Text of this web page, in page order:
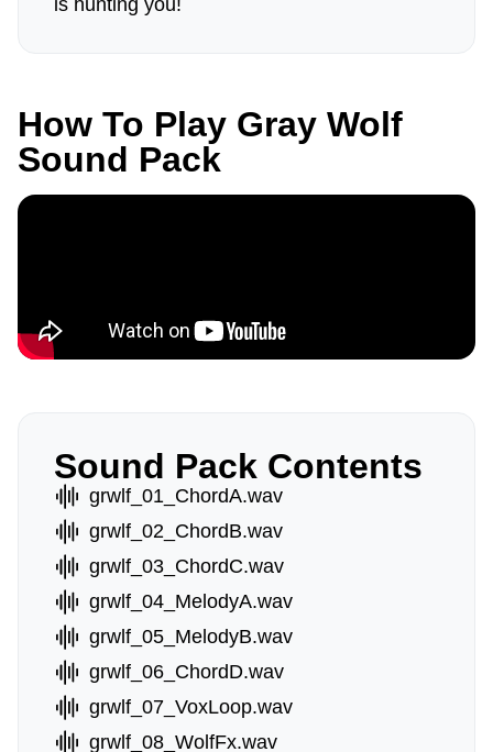
is hunting you!
How To Play Gray Wolf
Sound Pack
Sound Pack Contents
grwlf_01_ChordA.wav
grwlf_02_ChordB.wav
grwlf_03_ChordC.wav
grwlf_04_MelodyA.wav
grwlf_05_MelodyB.wav
grwlf_06_ChordD.wav
grwlf_07_VoxLoop.wav
grwlf_08_WolfFx.wav